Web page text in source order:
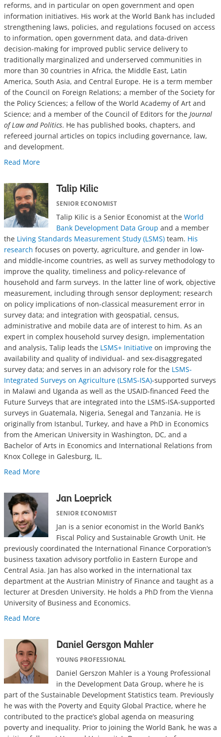
reforms, and in particular on open government and open
information initiatives. His work at the World Bank has included
strengthening laws, policies, and regulations focused on access
to information, open government data, and data-driven
decision-making for improved public service delivery to
traditionally marginalized and underserved communities in
more than 30 countries in Africa, the Middle East, Latin
America, South Asia, and Central Europe. He is a term member
of the Council on Foreign Relations; a member of the Society for
the Policy Sciences; a fellow of the World Academy of Art and
Science; and a member of the Council of Editors for the Journal
of Law and Politics. He has published books, chapters, and
refereed journal articles on topics including governance, law,
and development.
Read More
Talip Kilic
SENIOR ECONOMIST
Talip Kilic is a Senior Economist at the World
Bank Development Data Group and a member
the Living Standards Measurement Study (LSMS) team. His
research focuses on poverty, agriculture, and gender in low-
and middle-income countries, as well as survey methodology to
improve the quality, timeliness and policy-relevance of
household and farm surveys. In the latter line of work, objective
measurement, including through sensor deployment; research
on policy implications of non-classical measurement error in
survey data; and integration with geospatial, census,
administrative and mobile data are of interest to him. As an
expert in complex household survey design, implementation
and analysis, Talip leads the LSMS+ Initiative on improving the
availability and quality of individual- and sex-disaggregated
survey data; and serves in an advisory role for the LSMS-
Integrated Surveys on Agriculture (LSMS-ISA)-supported surveys
in Malawi and Uganda as well as the USAID-financed Feed the
Future Surveys that are integrated into the LSMS-ISA-supported
surveys in Guatemala, Nigeria, Senegal and Tanzania. He is
originally from Istanbul, Turkey, and have a PhD in Economics
from the American University in Washington, DC, and a
Bachelor of Arts in Economics and International Relations from
Knox College in Galesburg, IL.
Read More
Jan Loeprick
SENIOR ECONOMIST
Jan is a senior economist in the World Bank’s
Fiscal Policy and Sustainable Growth Unit. He
previously coordinated the International Finance Corporation’s
business taxation advisory portfolio in Eastern Europe and
Central Asia. Jan has also worked in the international tax
department at the Austrian Ministry of Finance and taught as a
lecturer at Dresden University. He holds a PhD from the Vienna
University of Business and Economics.
Read More
Daniel Gerszon Mahler
YOUNG PROFESSIONAL
Daniel Gerszon Mahler is a Young Professional
in the Development Data Group, where he is
part of the Sustainable Development Statistics team. Previously
he was with the Poverty and Equity Global Practice, where he
contributed to the practice’s global agenda on measuring
poverty and inequality. Prior to joining the World Bank, he was a